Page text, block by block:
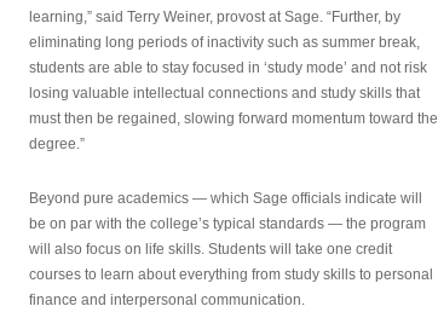
learning,” said Terry Weiner, provost at Sage. “Further, by
eliminating long periods of inactivity such as summer break,
students are able to stay focused in ‘study mode’ and not risk
losing valuable intellectual connections and study skills that
must then be regained, slowing forward momentum toward the
degree.”
Beyond pure academics — which Sage officials indicate will
be on par with the college’s typical standards — the program
will also focus on life skills. Students will take one credit
courses to learn about everything from study skills to personal
finance and interpersonal communication.